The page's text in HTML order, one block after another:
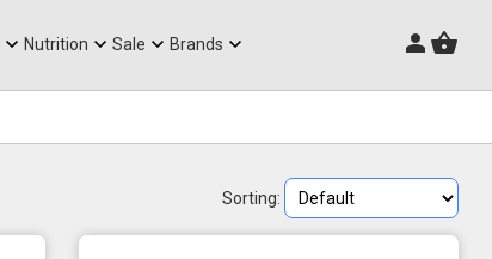
Nutrition Sale Brands
Sorting: